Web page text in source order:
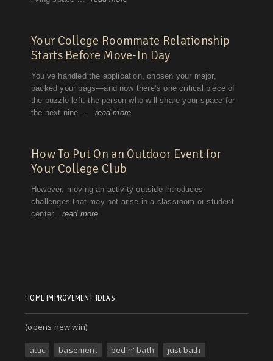
HOME IMPROVEMENT IDEAS
(opens new win)
attic basement bed n' bath
just bath